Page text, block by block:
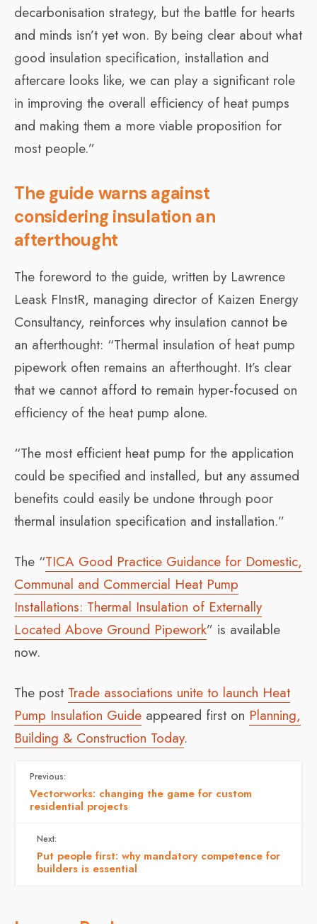
decarbonisation strategy, but the battle for hearts
and minds isn’t yet won. By being clear about what
good insulation specification, installation and
aftercare looks like, we can play a significant role
in improving the overall efficiency of heat pumps
and making them a more viable proposition for
most people.”
The guide warns against
considering insulation an
afterthought
The foreword to the guide, written by Lawrence
Leask FInstR, managing director of Kaizen Energy
Consultancy, reinforces why insulation cannot be
an afterthought: “Thermal insulation of heat pump
pipework often remains an afterthought. It’s clear
that we cannot afford to remain hyper-focused on
efficiency of the heat pump alone.
“The most efficient heat pump for the application
could be specified and installed, but any assumed
benefits could easily be undone through poor
thermal insulation specification and installation.”
The “TICA Good Practice Guidance for Domestic,
Communal and Commercial Heat Pump
Installations: Thermal Insulation of Externally
Located Above Ground Pipework” is available
now.
The post Trade associations unite to launch Heat
Pump Insulation Guide appeared first on Planning,
Building & Construction Today.
Previous:
Vectorworks: changing the game for custom
residential projects
Next:
Put people first: why mandatory competence for
builders is essential